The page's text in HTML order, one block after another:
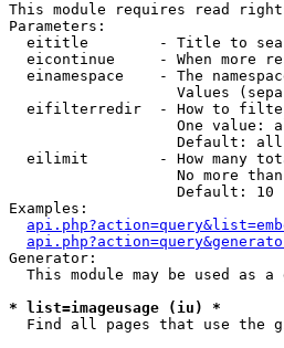
This module requires read
Parameters:
eititle        - Title to
eicontinue     - When more
einamespace    - The
Values
eifilterredir  - How to
One value:
                   Default: all
eilimit        - How many
No more
                   Default: 10
Examples:
Generator:
This module may be used as a
* list=imageusage (iu) *
Find all pages that use the